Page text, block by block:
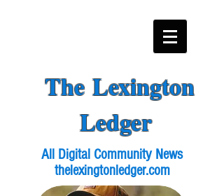
The Lexington
Ledger
All Digital Community News
thelexingtonledger.com